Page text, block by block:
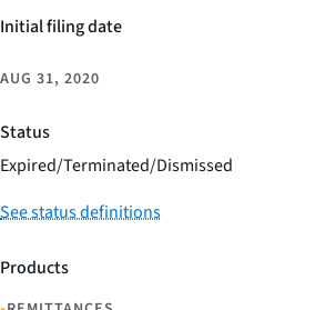
Initial filing date
AUG 31, 2020
Status
Expired/Terminated/Dismissed
See status definitions
Products